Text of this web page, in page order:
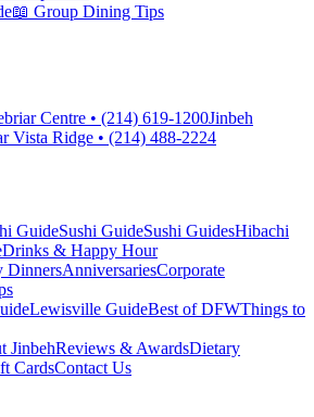
📖 Group Dining Tips
Centre • (214) 619-1200Jinbeh
Vista Ridge • (214) 488-2224
GuideSushi GuideSushi GuidesHibachi
Drinks & Happy Hour
DinnersAnniversariesCorporate
Lewisville GuideBest of DFWThings to
JinbehReviews & AwardsDietary
CardsContact Us